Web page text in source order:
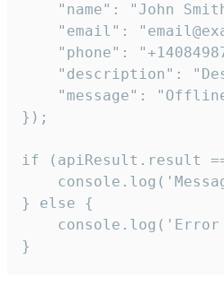
"name": "John
"email":
"phone":
"description":
"message":
});
if (apiResult.result
} else {
}